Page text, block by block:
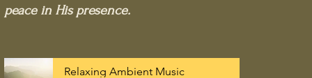
peace in His presence.
Relaxing Ambient Music